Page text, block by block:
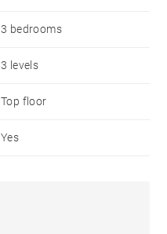
3 bedrooms
3 levels
Top floor
Yes